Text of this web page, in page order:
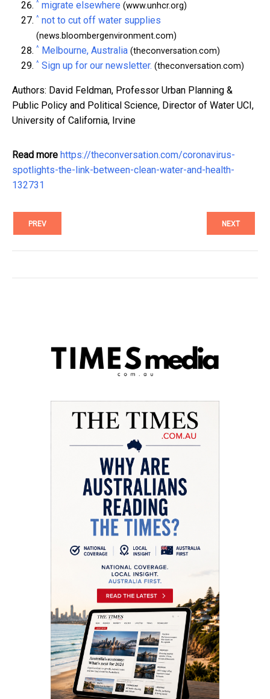
^ migrate elsewhere (www.unhcr.org)
^ not to cut off water supplies
(news.bloombergenvironment.com)
^ Melbourne, Australia (theconversation.com)
^ Sign up for our newsletter. (theconversation.com)
Authors: David Feldman, Professor Urban Planning &
Public Policy and Political Science, Director of Water UCI,
University of California, Irvine
Read more https://theconversation.com/coronavirus-
spotlights-the-link-between-clean-water-and-health-
132731
PREV NEXT